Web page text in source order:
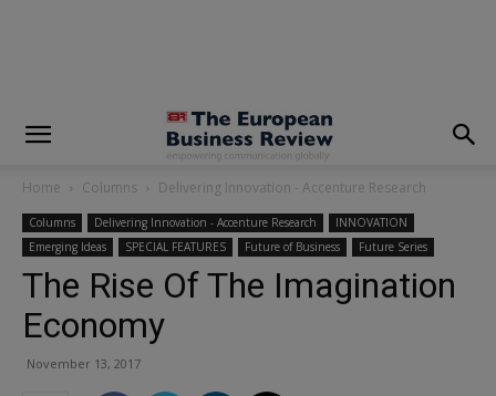
Home Columns Delivering Innovation - Accenture Research
Columns Delivering Innovation - Accenture Research
INNOVATION
Emerging Ideas
SPECIAL FEATURES Future of Business Future Series
The Rise Of The Imagination
Economy
November 13, 2017